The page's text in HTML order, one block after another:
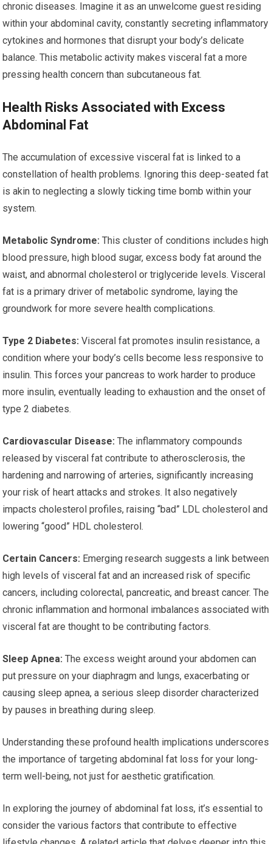
chronic diseases. Imagine it as an unwelcome guest residing
within your abdominal cavity, constantly secreting inflammatory
cytokines and hormones that disrupt your body’s delicate
balance. This metabolic activity makes visceral fat a more
pressing health concern than subcutaneous fat.
Health Risks Associated with Excess
Abdominal Fat
The accumulation of excessive visceral fat is linked to a
constellation of health problems. Ignoring this deep-seated fat
is akin to neglecting a slowly ticking time bomb within your
system.
Metabolic Syndrome: This cluster of conditions includes high
blood pressure, high blood sugar, excess body fat around the
waist, and abnormal cholesterol or triglyceride levels. Visceral
fat is a primary driver of metabolic syndrome, laying the
groundwork for more severe health complications.
Type 2 Diabetes: Visceral fat promotes insulin resistance, a
condition where your body’s cells become less responsive to
insulin. This forces your pancreas to work harder to produce
more insulin, eventually leading to exhaustion and the onset of
type 2 diabetes.
Cardiovascular Disease: The inflammatory compounds
released by visceral fat contribute to atherosclerosis, the
hardening and narrowing of arteries, significantly increasing
your risk of heart attacks and strokes. It also negatively
impacts cholesterol profiles, raising “bad” LDL cholesterol and
lowering “good” HDL cholesterol.
Certain Cancers: Emerging research suggests a link between
high levels of visceral fat and an increased risk of specific
cancers, including colorectal, pancreatic, and breast cancer. The
chronic inflammation and hormonal imbalances associated with
visceral fat are thought to be contributing factors.
Sleep Apnea: The excess weight around your abdomen can
put pressure on your diaphragm and lungs, exacerbating or
causing sleep apnea, a serious sleep disorder characterized
by pauses in breathing during sleep.
Understanding these profound health implications underscores
the importance of targeting abdominal fat loss for your long-
term well-being, not just for aesthetic gratification.
In exploring the journey of abdominal fat loss, it’s essential to
consider the various factors that contribute to effective